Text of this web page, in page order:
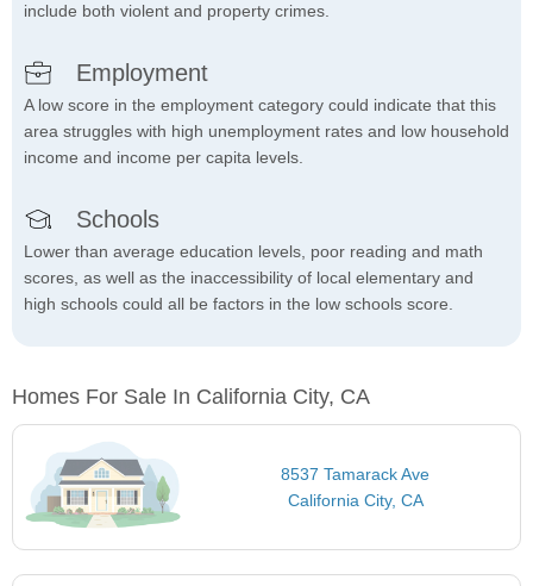
include both violent and property crimes.
Employment
A low score in the employment category could indicate that this
area struggles with high unemployment rates and low household
income and income per capita levels.
Schools
Lower than average education levels, poor reading and math
scores, as well as the inaccessibility of local elementary and
high schools could all be factors in the low schools score.
Homes For Sale In California City, CA
8537 Tamarack Ave
California City, CA